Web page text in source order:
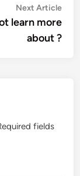
Next Article
learn more
about ?
fields